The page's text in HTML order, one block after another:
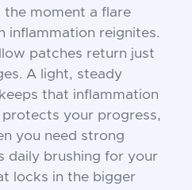
moment a flare
inflammation reignites.
patches return just
A light, steady
that inflammation
your progress,
you need strong
daily brushing for your
locks in the bigger